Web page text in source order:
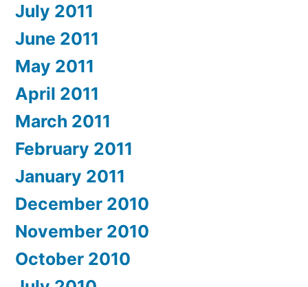
July 2011
June 2011
May 2011
April 2011
March 2011
February 2011
January 2011
December 2010
November 2010
October 2010